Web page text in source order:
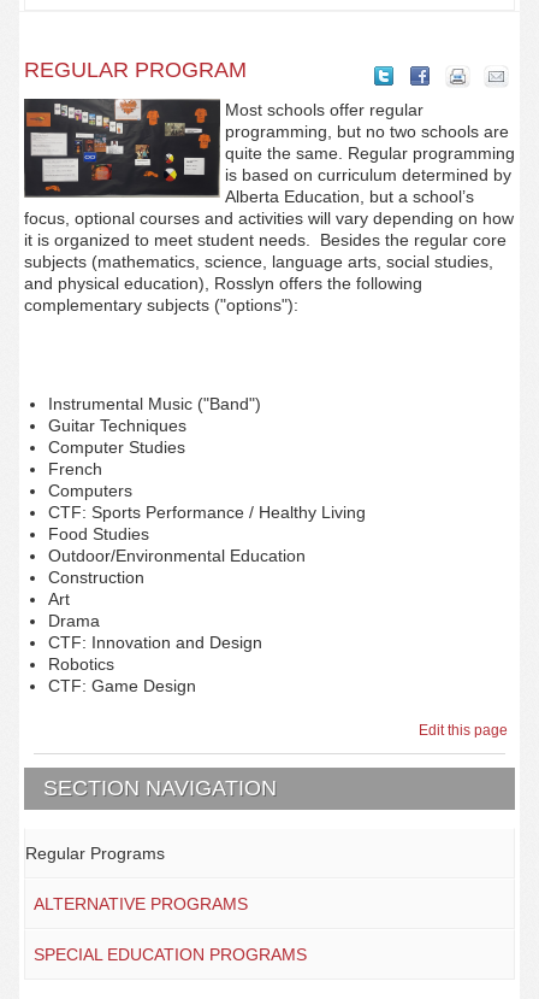
REGULAR PROGRAM
Most schools offer regular
programming, but no two schools are
quite the same. Regular programming
is based on curriculum determined by
Alberta Education, but a school’s
focus, optional courses and activities will vary depending on how
it is organized to meet student needs. Besides the regular core
subjects (mathematics, science, language arts, social studies,
and physical education), Rosslyn offers the following
complementary subjects ("options"):
Instrumental Music ("Band")
Guitar Techniques
Computer Studies
French
Computers
CTF: Sports Performance / Healthy Living
Food Studies
Outdoor/Environmental Education
Construction
Art
Drama
CTF: Innovation and Design
Robotics
CTF: Game Design
Edit this page
SECTION NAVIGATION
Regular Programs
ALTERNATIVE PROGRAMS
SPECIAL EDUCATION PROGRAMS